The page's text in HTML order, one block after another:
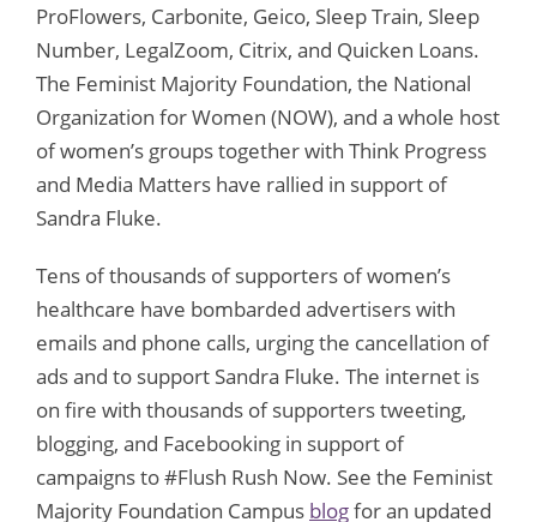
ProFlowers, Carbonite, Geico, Sleep Train, Sleep
Number, LegalZoom, Citrix, and Quicken Loans.
The Feminist Majority Foundation, the National
Organization for Women (NOW), and a whole host
of women’s groups together with Think Progress
and Media Matters have rallied in support of
Sandra Fluke.
Tens of thousands of supporters of women’s
healthcare have bombarded advertisers with
emails and phone calls, urging the cancellation of
ads and to support Sandra Fluke. The internet is
on fire with thousands of supporters tweeting,
blogging, and Facebooking in support of
campaigns to #Flush Rush Now. See the Feminist
Majority Foundation Campus blogfor an updated